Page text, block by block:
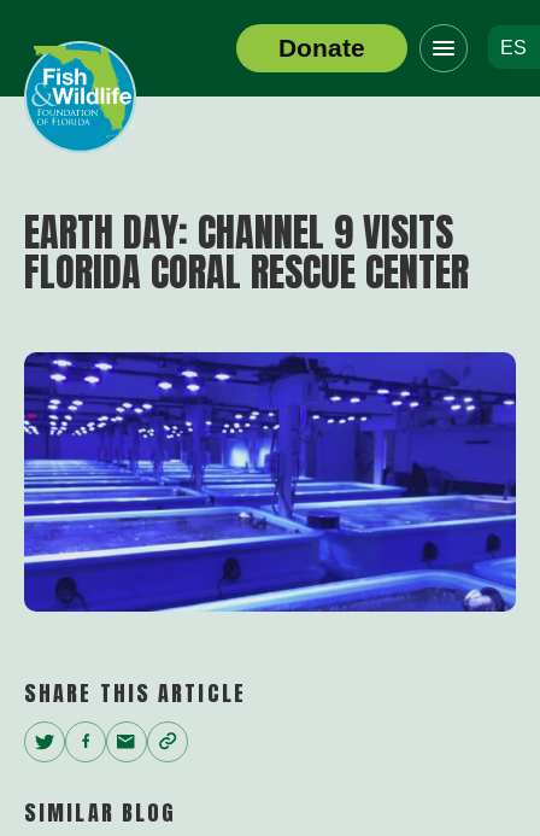
Header
Logo
Donate
Click
to
toggle
navigation
ES
EARTH DAY: CHANNEL 9 VISITS
FLORIDA CORAL RESCUE CENTER
SHARE THIS ARTICLE
Twitter
Facebook
EmailCopy
SIMILAR BLOG